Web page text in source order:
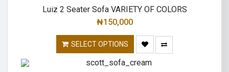
Luiz 2 Seater Sofa VARIETY OF COLORS
₦150,000
SELECT OPTIONS